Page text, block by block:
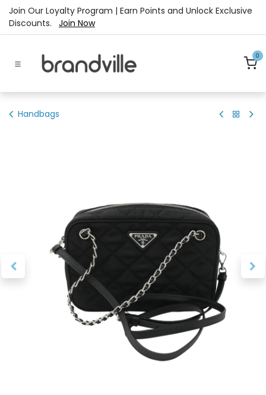
Skip to Content
Join Our Loyalty Program | Earn Points and Unlock Exclusive
Discounts. Join Now
0
Handbags